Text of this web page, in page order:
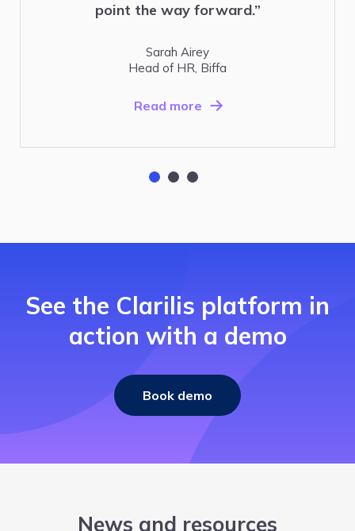
point the way forward.”
Sarah Airey
Head of HR, Biffa
Read more
See the Clarilis platform in
action with a demo
Book demo
News and resources